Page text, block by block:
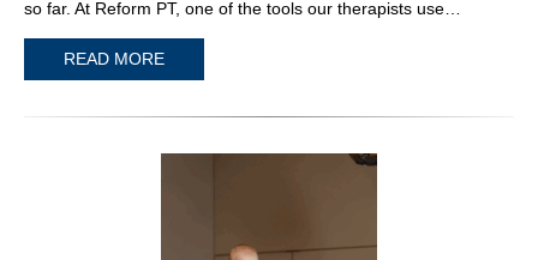
so far. At Reform PT, one of the tools our therapists use…
READ MORE